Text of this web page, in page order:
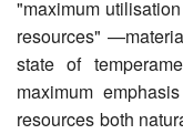
"maximum
resources"
state of
maximum
resources both